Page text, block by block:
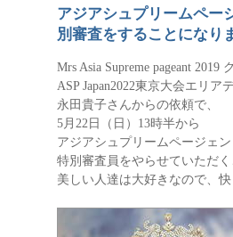
アジアシュプリームペー
別審査をすることになり
Mrs Asia Supreme pageant 2019
ASP Japan2022東京大会エリア
永田貴子さんからの依頼で、
5月22日（日）13時半から
アジアシュプリームページェ
特別審査員をやらせていただ
美しい人達は大好きなので、